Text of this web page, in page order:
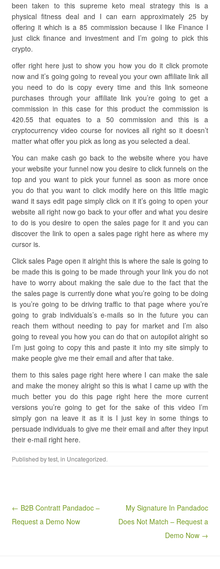
been taken to this supreme keto meal strategy this is a
physical fitness deal and I can earn approximately 25 by
offering it which is a 85 commission because I like Finance I
just click finance and investment and I’m going to pick this
crypto.
offer right here just to show you how you do it click promote
now and it’s going going to reveal you your own affiliate link all
you need to do is copy every time and this link someone
purchases through your affiliate link you’re going to get a
commission in this case for this product the commission is
420.55 that equates to a 50 commission and this is a
cryptocurrency video course for novices all right so it doesn’t
matter what offer you pick as long as you selected a deal.
You can make cash go back to the website where you have
your website your funnel now you desire to click funnels on the
top and you want to pick your funnel as soon as more once
you do that you want to click modify here on this little magic
wand it says edit page simply click on it it’s going to open your
website all right now go back to your offer and what you desire
to do is you desire to open the sales page for it and you can
discover the link to open a sales page right here as where my
cursor is.
Click sales Page open it alright this is where the sale is going to
be made this is going to be made through your link you do not
have to worry about making the sale due to the fact that the
the sales page is currently done what you’re going to be doing
is you’re going to be driving traffic to that page where you’re
going to grab individuals’s e-mails so in the future you can
reach them without needing to pay for market and I’m also
going to reveal you how you can do that on autopilot alright so
I’m just going to copy this and paste it into my site simply to
make people give me their email and after that take.
them to this sales page right here where I can make the sale
and make the money alright so this is what I came up with the
much better you do this page right here the more current
versions you’re going to get for the sake of this video I’m
simply gon na leave it as it is I just key in some things to
persuade individuals to give me their email and after they input
their e-mail right here.
Published bytest, in Uncategorized.
Post navigation
← B2B Contratt Pandadoc –
Request a Demo Now
My Signature In Pandadoc
Does Not Match – Request a
Demo Now →